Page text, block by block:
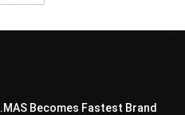
Becomes Fastest Brand